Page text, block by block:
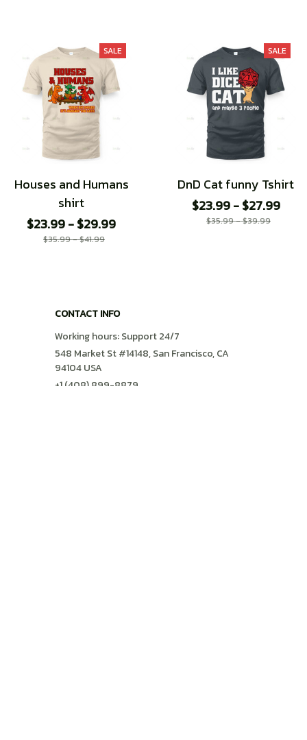
SALE
Houses and Humans
shirt
$23.99 - $29.99
$35.99 - $41.99
SALE
DnD Cat funny Tshirt
$23.99 - $27.99
$35.99 - $39.99
CONTACT INFO
Working hours: Support 24/7
548 Market St #14148, San Francisco, CA
94104 USA
+1 (408) 899-8879